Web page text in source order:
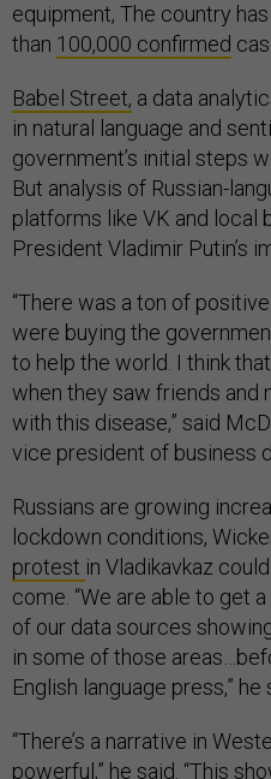
equipment, The country
than 100,000 confirmed
Babel Street, a data
in natural language and
government’s initial steps
But analysis of Russian-
platforms like VK and local
President Vladimir Putin’s
“There was a ton of
were buying the
to help the world. I think
when they saw friends and
with this disease,” said
vice president of business
Russians are growing
lockdown conditions,
protest in Vladikavkaz
come. “We are able to get
of our data sources
in some of those
English language press,” he
“There’s a narrative in
powerful,” he said. “This